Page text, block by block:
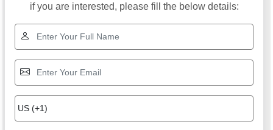
SAMTRON ENTERPRISES PRIVATE LIMITED
We are committed to total customer satisfaction through
providing consistenly high quality leads, products, servcies
USEFUL LINKS